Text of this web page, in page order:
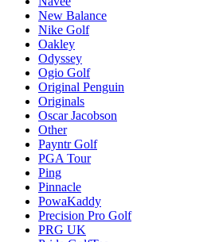
New Balance
Nike Golf
Oakley
Odyssey
Ogio Golf
Original Penguin
Originals
Oscar Jacobson
Other
Payntr Golf
PGA Tour
Ping
Pinnacle
PowaKaddy
Precision Pro Golf
PRG UK